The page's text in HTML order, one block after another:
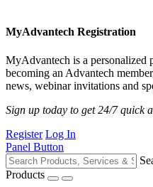
MyAdvantech Registration
MyAdvantech is a personalized
becoming an Advantech
news, webinar invitations and
Sign up today to get 24/7 quick
Register Log In
Panel Button
Products